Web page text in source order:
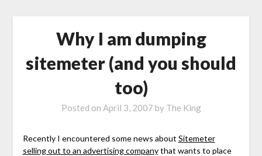
Why I am dumping
sitemeter (and you should
too)
Posted on April 3, 2007 by The King
Recently I encountered some news about Sitemeter
selling out to an advertising companythat wants to place